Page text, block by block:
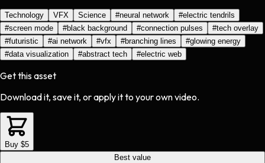
Technology VFX Science #neural network #electric tendrils
#screen mode #black background #connection pulses #tech overlay
#futuristic #ai network #vfx #branching lines #glowing energy
#data visualization #abstract tech #electric web
Get this asset
Download it, save it, or apply it to your own video.
Buy $5
Best value